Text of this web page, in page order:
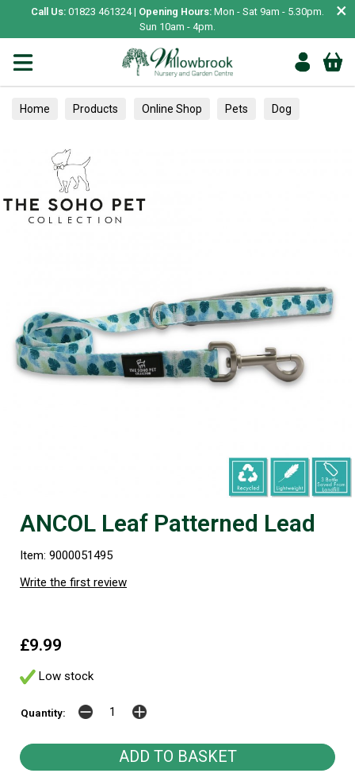
Call Us: 01823 461324 | Opening Hours: Mon - Sat 9am - 5.30pm.
Sun 10am - 4pm.
×
Home Products Online Shop Pets Dog
ANCOL Leaf Patterned Lead
Item: 9000051495
Write the first review
£9.99
Low stock
Quantity: